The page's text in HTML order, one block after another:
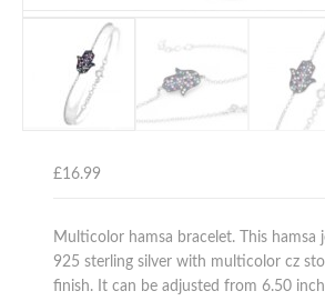
£16.99
Multicolor hamsa bracelet. This hamsa
925 sterling silver with multicolor cz
finish. It can be adjusted from 6.50